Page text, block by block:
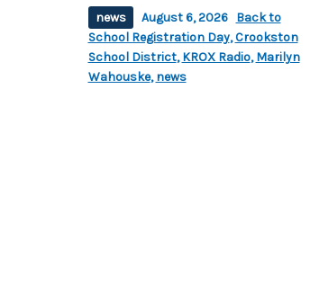
news August 6, 2026 Back to
School Registration Day,Crookston
School District,KROX Radio,Marilyn
Wahouske,news